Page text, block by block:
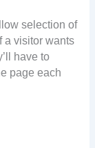
selection of
a visitor wants
have to
page each